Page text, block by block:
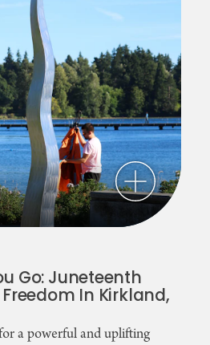
Go: Juneteenth
In Kirkland,
a powerful and uplifting